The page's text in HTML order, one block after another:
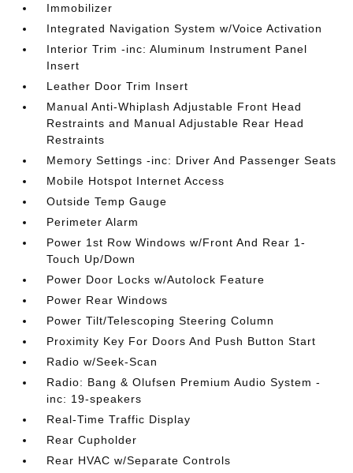
Immobilizer
Integrated Navigation System w/Voice Activation
Interior Trim -inc: Aluminum Instrument Panel
Insert
Leather Door Trim Insert
Manual Anti-Whiplash Adjustable Front Head
Restraints and Manual Adjustable Rear Head
Restraints
Memory Settings -inc: Driver And Passenger Seats
Mobile Hotspot Internet Access
Outside Temp Gauge
Perimeter Alarm
Power 1st Row Windows w/Front And Rear 1-
Touch Up/Down
Power Door Locks w/Autolock Feature
Power Rear Windows
Power Tilt/Telescoping Steering Column
Proximity Key For Doors And Push Button Start
Radio w/Seek-Scan
Radio: Bang & Olufsen Premium Audio System -
inc: 19-speakers
Real-Time Traffic Display
Rear Cupholder
Rear HVAC w/Separate Controls